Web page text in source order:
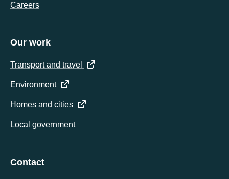
Careers
Our work
Transport and travel (opens in a new tab)
Environment(opens in a new tab)
Homes and cities(opens in a new tab)
Local government
Contact